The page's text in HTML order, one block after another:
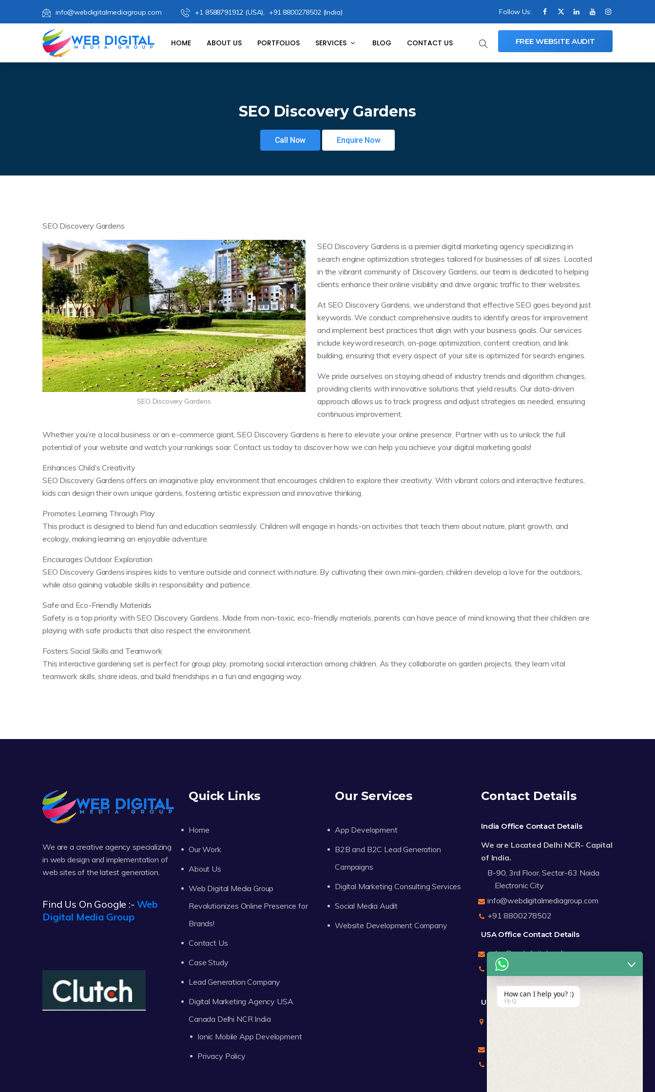
info@webdigitalmediagroup.com +1 8588791912 (USA), +91 8800278502 (India) Follow Us:
HOME ABOUT US PORTFOLIOS SERVICES BLOG CONTACT US FREE WEBSITE AUDIT
SEO Discovery Gardens
Call Now Enquire Now
SEO Discovery Gardens
SEO Discovery Gardens
SEO Discovery Gardens is a premier digital marketing agency specializing in
search engine optimization strategies tailored for businesses of all sizes. Located
in the vibrant community of Discovery Gardens, our team is dedicated to helping
clients enhance their online visibility and drive organic traffic to their websites.
At SEO Discovery Gardens, we understand that effective SEO goes beyond just
keywords. We conduct comprehensive audits to identify areas for improvement
and implement best practices that align with your business goals. Our services
include keyword research, on-page optimization, content creation, and link
building, ensuring that every aspect of your site is optimized for search engines.
We pride ourselves on staying ahead of industry trends and algorithm changes,
providing clients with innovative solutions that yield results. Our data-driven
approach allows us to track progress and adjust strategies as needed, ensuring
continuous improvement.
Whether you’re a local business or an e-commerce giant, SEO Discovery Gardens is here to elevate your online presence. Partner with us to unlock the full
potential of your website and watch your rankings soar. Contact us today to discover how we can help you achieve your digital marketing goals!
Enhances Child’s Creativity
SEO Discovery Gardens offers an imaginative play environment that encourages children to explore their creativity. With vibrant colors and interactive features,
kids can design their own unique gardens, fostering artistic expression and innovative thinking.
Promotes Learning Through Play
This product is designed to blend fun and education seamlessly. Children will engage in hands-on activities that teach them about nature, plant growth, and
ecology, making learning an enjoyable adventure.
Encourages Outdoor Exploration
SEO Discovery Gardens inspires kids to venture outside and connect with nature. By cultivating their own mini-garden, children develop a love for the outdoors,
while also gaining valuable skills in responsibility and patience.
Safe and Eco-Friendly Materials
Safety is a top priority with SEO Discovery Gardens. Made from non-toxic, eco-friendly materials, parents can have peace of mind knowing that their children are
playing with safe products that also respect the environment.
Fosters Social Skills and Teamwork
This interactive gardening set is perfect for group play, promoting social interaction among children. As they collaborate on garden projects, they learn vital
teamwork skills, share ideas, and build friendships in a fun and engaging way.
We are a creative agency specializing
in web design and implementation of
web sites of the latest generation.
Find Us On Google :- Web
Digital Media Group
Quick Links
Home
Our Work
About Us
Web Digital Media Group
Revolutionizes Online Presence for
Brands!
Contact Us
Case Study
Lead Generation Company
Digital Marketing Agency USA
Canada Delhi NCR India
Ionic Mobile App Development
Privacy Policy
Our Services
App Development
B2B and B2C Lead Generation
Campaigns
Digital Marketing Consulting Services
Social Media Audit
Website Development Company
Contact Details
India Office Contact Details
We are Located Delhi NCR- Capital
of India.
B-90, 3rd Floor, Sector-63 Noida
Electronic City
info@webdigitalmediagroup.com
+91 8800278502
USA Office Contact Details
sales@webdigitalmediagroup.com
+1 8588791912
+17122183440
UK Office Contact Details
How can I help you? :)
19:12